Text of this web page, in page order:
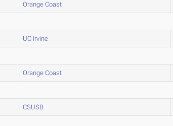
Orange Coast
UC Irvine
Orange Coast
CSUSB